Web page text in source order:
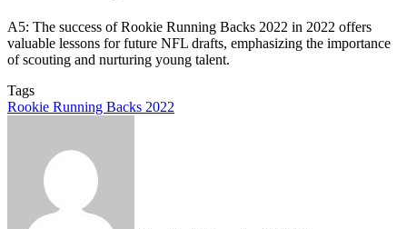
A5: The success of Rookie Running Backs 2022 in 2022 offers
valuable lessons for future NFL drafts, emphasizing the importance
of scouting and nurturing young talent.
Tags
Rookie Running Backs 2022